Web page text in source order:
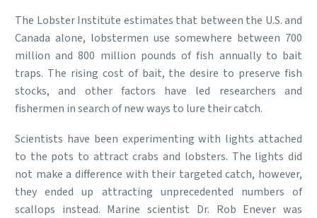
The Lobster Institute estimates that between the U.S. and
Canada alone, lobstermen use somewhere between 700
million and 800 million pounds of fish annually to bait
traps. The rising cost of bait, the desire to preserve fish
stocks, and other factors have led researchers and
fishermen in search of new ways to lure their catch.
Scientists have been experimenting with lights attached
to the pots to attract crabs and lobsters. The lights did
not make a difference with their targeted catch, however,
they ended up attracting unprecedented numbers of
scallops instead. Marine scientist Dr. Rob Enever was